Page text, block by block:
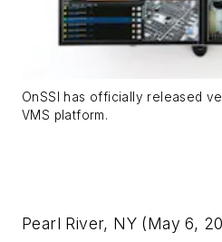
OnSSI has officially released
VMS platform.
Pearl River, NY (May 6,